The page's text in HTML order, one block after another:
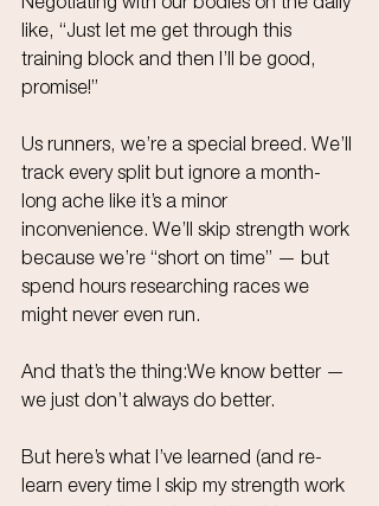
Negotiating with our bodies on the daily
like, “Just let me get through this
training block and then I’ll be good,
promise!”
Us runners, we’re a special breed. We’ll
track every split but ignore a month-
long ache like it’s a minor
inconvenience. We’ll skip strength work
because we’re “short on time” — but
spend hours researching races we
might never even run.
And that’s the thing:We know better —
we just don’t always do better.
But here’s what I’ve learned (and re-
learn every time I skip my strength work